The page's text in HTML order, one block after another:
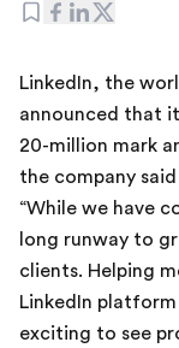
LinkedIn, the
announced that
20-million mark
the company said
“While we have
long runway to
clients. Helping
LinkedIn platform
exciting to see